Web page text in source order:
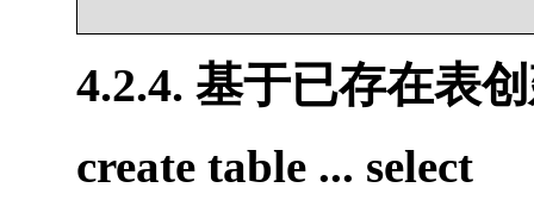
4.2.4. 基于已存在表
create table ... select